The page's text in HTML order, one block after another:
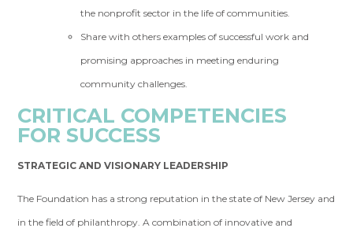
the nonprofit sector in the life of communities.
Share with others examples of successful work and
promising approaches in meeting enduring
community challenges.
CRITICAL COMPETENCIES
FOR SUCCESS
STRATEGIC AND VISIONARY LEADERSHIP
The Foundation has a strong reputation in the state of New Jersey and
in the field of philanthropy. A combination of innovative and